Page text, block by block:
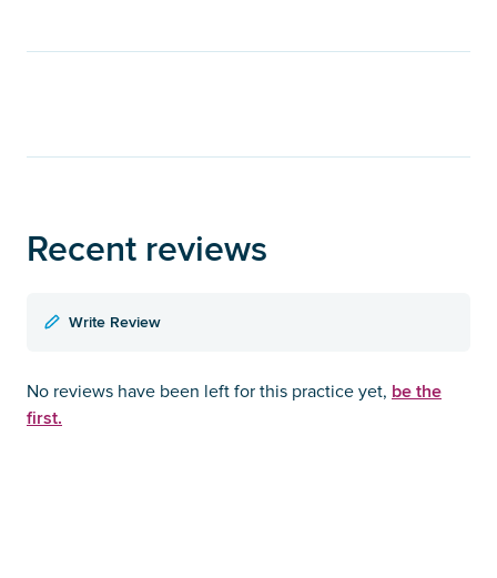
Recent reviews
Write Review
No reviews have been left for this practice yet, be the
first.